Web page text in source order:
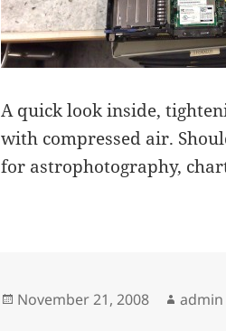
A quick look inside,
with compressed air.
for astrophotography,
Posted
November 21, 2008 Author
admin